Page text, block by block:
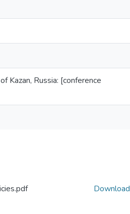
Kazan, Russia: [conference
Download